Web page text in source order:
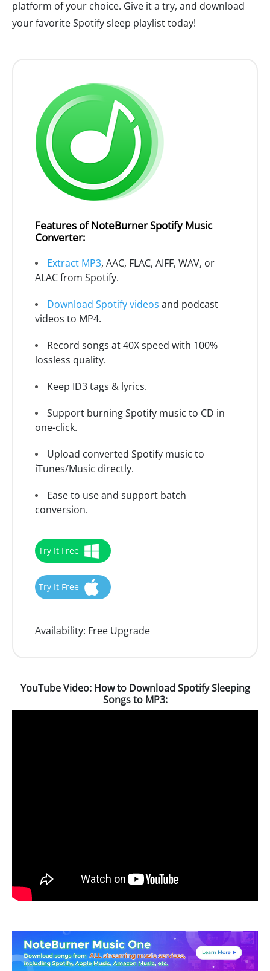
platform of your choice. Give it a try, and download
your favorite Spotify sleep playlist today!
Features of NoteBurner Spotify Music
Converter:
Extract MP3, AAC, FLAC, AIFF, WAV, or
ALAC from Spotify.
Download Spotify videos and podcast
videos to MP4.
Record songs at 40X speed with 100%
lossless quality.
Keep ID3 tags & lyrics.
Support burning Spotify music to CD in
one-click.
Upload converted Spotify music to
iTunes/Music directly.
Ease to use and support batch
conversion.
Try It Free
Try It Free
Availability: Free Upgrade
YouTube Video: How to Download Spotify Sleeping
Songs to MP3: